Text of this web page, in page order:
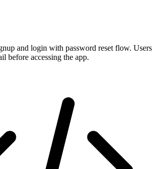
and login with password reset flow. Users
before accessing the app.